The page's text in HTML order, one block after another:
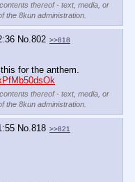
thereof - text, media, or
the 8kun administration.
No. 802 >>818
for the anthem.
thereof - text, media, or
the 8kun administration.
No. 818 >>821